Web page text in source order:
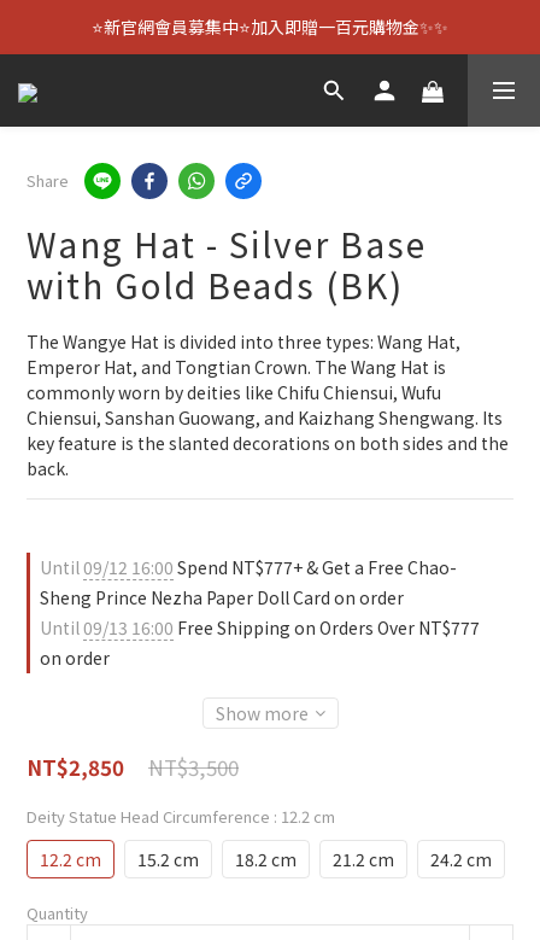
⭐新官網會員募集中⭐加入即贈一百元購物金✨✨
Share
Wang Hat - Silver Base
with Gold Beads (BK)
The Wangye Hat is divided into three types: Wang Hat,
Emperor Hat, and Tongtian Crown. The Wang Hat is
commonly worn by deities like Chifu Chiensui, Wufu
Chiensui, Sanshan Guowang, and Kaizhang Shengwang. Its
key feature is the slanted decorations on both sides and the
back.
Until09/12 16:00 Spend NT$777+ & Get a Free Chao-
Sheng Prince Nezha Paper Doll Card on order
Until09/13 16:00 Free Shipping on Orders Over NT$777
on order
Show more
NT$3,500
NT$2,850
Deity Statue Head Circumference : 12.2 cm
12.2 cm 15.2 cm 18.2 cm 21.2 cm 24.2 cm
Quantity